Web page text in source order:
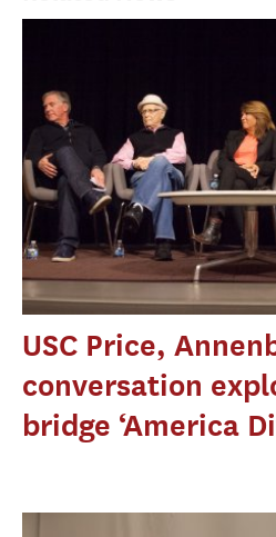
USC Price,
conversation
bridge ‘America